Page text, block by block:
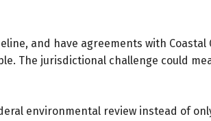
and have agreements with Coastal
The jurisdictional challenge could
environmental review instead of